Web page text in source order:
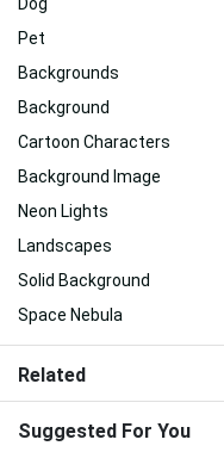
Pet
Backgrounds
Background
Cartoon Characters
Background Image
Neon Lights
Landscapes
Solid Background
Space Nebula
Related
Suggested For You